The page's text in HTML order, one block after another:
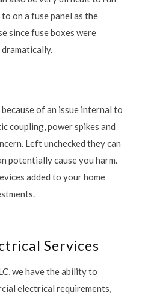
on a fuse panel as the
since fuse boxes were
dramatically.
of an issue internal to
coupling, power spikes and
Left unchecked they can
potentially cause you harm.
added to your home
Services
we have the ability to
electrical requirements,